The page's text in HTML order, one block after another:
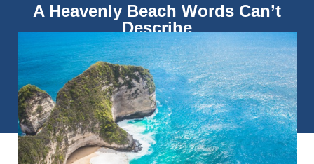
A Heavenly Beach Words Can’t
Describe